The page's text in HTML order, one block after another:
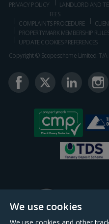
We use cookies
PRIVACY POLICY
LANDLORD AND
FEES
COMPLAINTS PROCEDURE
PROPERTYMARK MEMBERSHIP
UPDATE COOKIES PREFERENCES
Copyright © Scopescheme Limited. T/